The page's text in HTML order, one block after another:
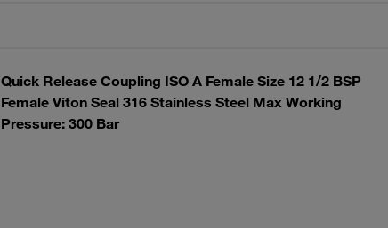
Quick Release Coupling ISO A Female Size 12 1/2 BSP
Female Viton Seal 316 Stainless Steel Max Working
Pressure: 300 Bar